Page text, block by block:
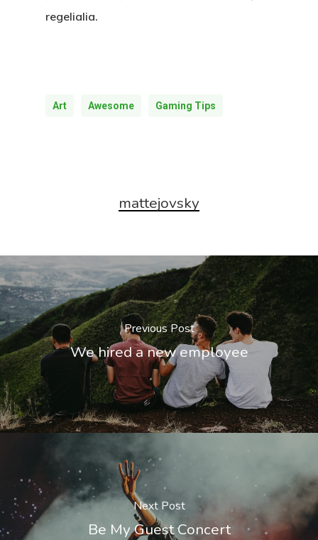
regelialia.
Art Awesome Gaming Tips
mattejovsky
Previous Post
We hired a new employee
Next Post
Be My Guest Concert